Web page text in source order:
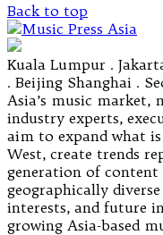
Back to top
Kuala Lumpur .
. Beijing Shanghai .
Asia’s music market,
industry experts,
aim to expand what
West, create trends
generation of content
geographically
interests, and future
growing Asia-based